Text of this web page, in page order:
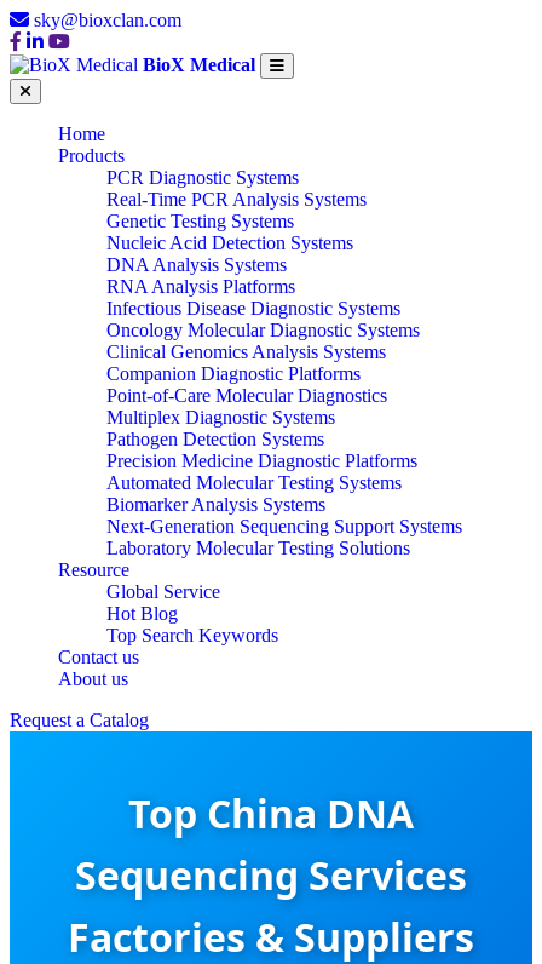
sky@bioxclan.com
BioX Medical
Home
Products
PCR Diagnostic Systems
Real-Time PCR Analysis Systems
Genetic Testing Systems
Nucleic Acid Detection Systems
DNA Analysis Systems
RNA Analysis Platforms
Infectious Disease Diagnostic Systems
Oncology Molecular Diagnostic Systems
Clinical Genomics Analysis Systems
Companion Diagnostic Platforms
Point-of-Care Molecular Diagnostics
Multiplex Diagnostic Systems
Pathogen Detection Systems
Precision Medicine Diagnostic Platforms
Automated Molecular Testing Systems
Biomarker Analysis Systems
Next-Generation Sequencing Support Systems
Laboratory Molecular Testing Solutions
Resource
Global Service
Hot Blog
Top Search Keywords
Contact us
About us
Request a Catalog
Top China DNA
Sequencing Services
Factories & Suppliers